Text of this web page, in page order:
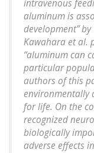
intravenous
aluminum is
development”
Kawahara et al.
“aluminum can
particular
authors of this
environmentally
for life. On the
recognized
biologically
adverse effects